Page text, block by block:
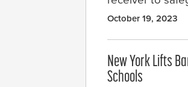
October 19, 2023
New York Lifts
Schools